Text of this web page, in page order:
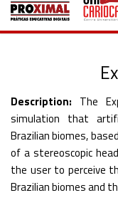
content
Description: The
simulation that
Brazilian biomes,
of a stereoscopic
the user to perceive
Brazilian biomes and